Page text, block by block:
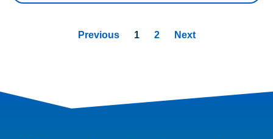
Previous 1 2 Next